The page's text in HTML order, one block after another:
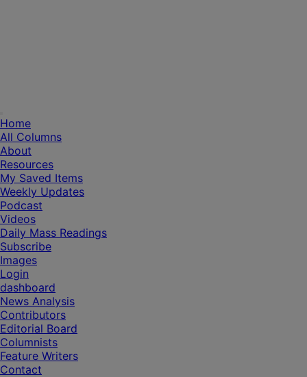
Home
All Columns
About
Resources
My Saved Items
Weekly Updates
Podcast
Videos
Daily Mass Readings
Subscribe
Images
Login
dashboard
News Analysis
Contributors
Editorial Board
Columnists
Feature Writers
Contact